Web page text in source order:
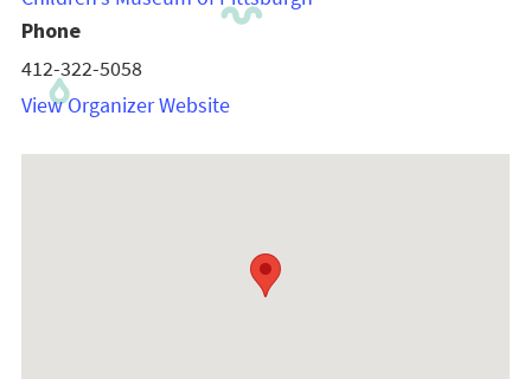
Phone
412-322-5058
View Organizer Website